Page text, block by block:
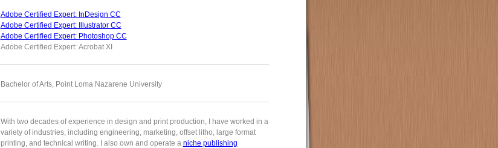
Adobe Certified Expert: InDesign CC
Adobe Certified Expert: Illustrator CC
Adobe Certified Expert: Photoshop CC
Adobe Certified Expert: Acrobat XI
Bachelor of Arts, Point Loma Nazarene University
With two decades of experience in design and print production, I have worked in a
variety of industries, including engineering, marketing, offset litho, large format
printing, and technical writing. I also own and operate a niche publishing